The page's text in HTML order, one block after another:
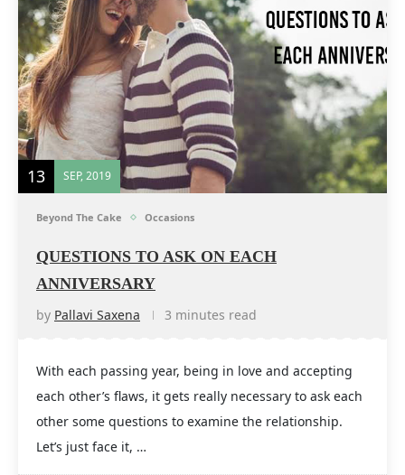
13 SEP, 2019
Beyond The Cake Occasions
QUESTIONS TO ASK ON EACH
ANNIVERSARY
by Pallavi Saxena 3 minutes read
With each passing year, being in love and accepting
each other’s flaws, it gets really necessary to ask each
other some questions to examine the relationship.
Let’s just face it, …